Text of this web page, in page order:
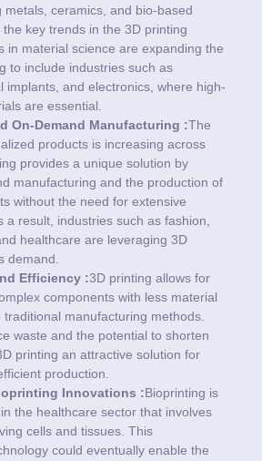
metals, ceramics, and bio-based
key trends in the 3D printing
in material science are expanding the
to include industries such as
implants, and electronics, where high-
are essential.
On-Demand Manufacturing :The
products is increasing across
provides a unique solution by
manufacturing and the production of
without the need for extensive
a result, industries such as fashion,
healthcare are leveraging 3D
demand.
Efficiency :3D printing allows for
components with less material
manufacturing methods.
waste and the potential to shorten
printing an attractive solution for
production.
Innovations :Bioprinting is
the healthcare sector that involves
cells and tissues. This
could eventually enable the